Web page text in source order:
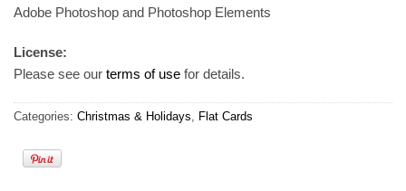
Adobe Photoshop and Photoshop Elements
License:
Please see our terms of use for details.
Categories: Christmas & Holidays, Flat Cards